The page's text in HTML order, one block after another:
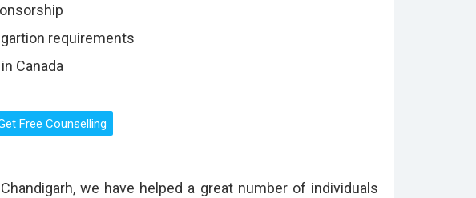
requirements
Canada
we have helped a great number of individuals